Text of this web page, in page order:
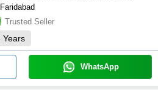
Faridabad
Trusted Seller
Years
WhatsApp